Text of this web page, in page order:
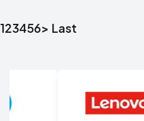
123456> Last